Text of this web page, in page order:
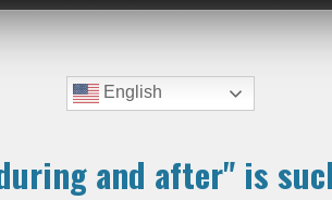
English
and after" is